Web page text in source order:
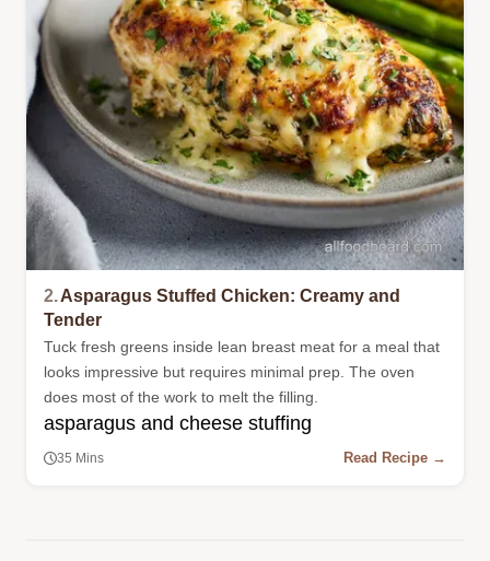
2.Asparagus Stuffed Chicken: Creamy and
Tender
Tuck fresh greens inside lean breast meat for a meal that
looks impressive but requires minimal prep. The oven
does most of the work to melt the filling.
asparagus and cheese stuffing
35 Mins Read Recipe →